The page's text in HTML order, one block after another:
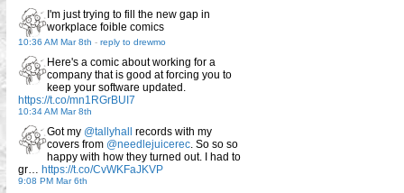
I'm just trying to fill the new gap in
workplace foible comics
10:36 AM Mar 8th - reply to drewmo
Here's a comic about working for a
company that is good at forcing you to
keep your software updated.
https://t.co/mn1RGrBUI7
10:34 AM Mar 8th
Got my @tallyhall records with my
covers from @needlejuicerec . So so so
happy with how they turned out. I had to
gr… https://t.co/CvWKFaJKVP
9:08 PM Mar 6th